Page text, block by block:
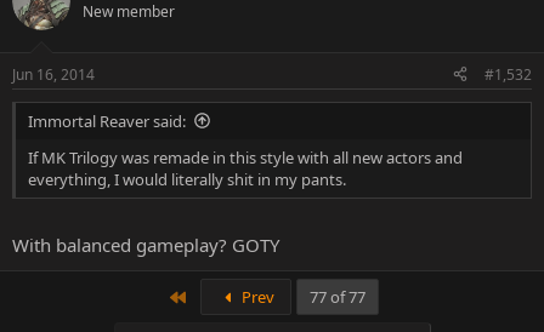
New member
Jun 16, 2014 #1,532
Immortal Reaver said:
If MK Trilogy was remade in this style with all new actors and
everything, I would literally shit in my pants.
With balanced gameplay? GOTY
Prev
77 of 77